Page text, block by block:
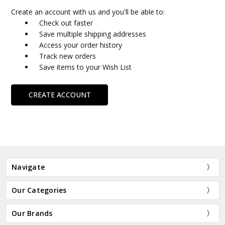
Create an account with us and you'll be able to:
Check out faster
Save multiple shipping addresses
Access your order history
Track new orders
Save items to your Wish List
CREATE ACCOUNT
Navigate
Our Categories
Our Brands